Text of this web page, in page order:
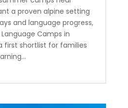
a proven alpine setting
and language progress,
Camps in
first shortlist for families